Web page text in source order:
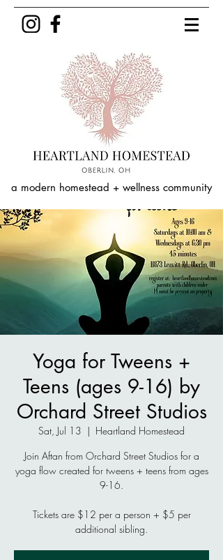
a modern homestead + wellness community
Yoga for Tweens +
Teens (ages 9-16) by
Orchard Street Studios
Sat, Jul 13
  |
Heartland Homestead
Join Aftan from Orchard Street Studios for a
yoga flow created for tweens + teens from ages
9-16.
Tickets are $12 per a person + $5 per
additional sibling.